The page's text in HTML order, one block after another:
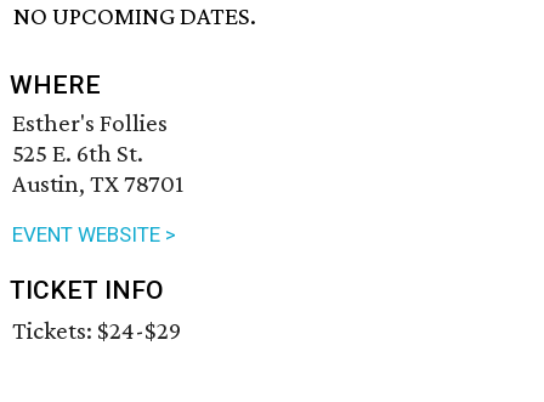
NO UPCOMING DATES.
WHERE
Esther's Follies
525 E. 6th St.
Austin, TX 78701
EVENT WEBSITE >
TICKET INFO
Tickets: $24-$29